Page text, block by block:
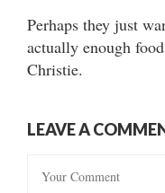
Perhaps they just
actually enough
Christie.
LEAVE A